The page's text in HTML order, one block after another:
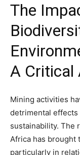
The
A Critical
Mining activities
detrimental
sustainability. The
Africa has brought
particularly in